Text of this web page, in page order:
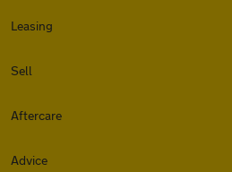
Leasing
Sell
Aftercare
Advice